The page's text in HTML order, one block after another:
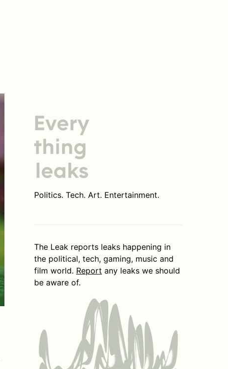
Politics. Tech. Art. Entertainment.
The Leak reports leaks happening in
the political, tech, gaming, music and
film world. Report any leaks we should
be aware of.